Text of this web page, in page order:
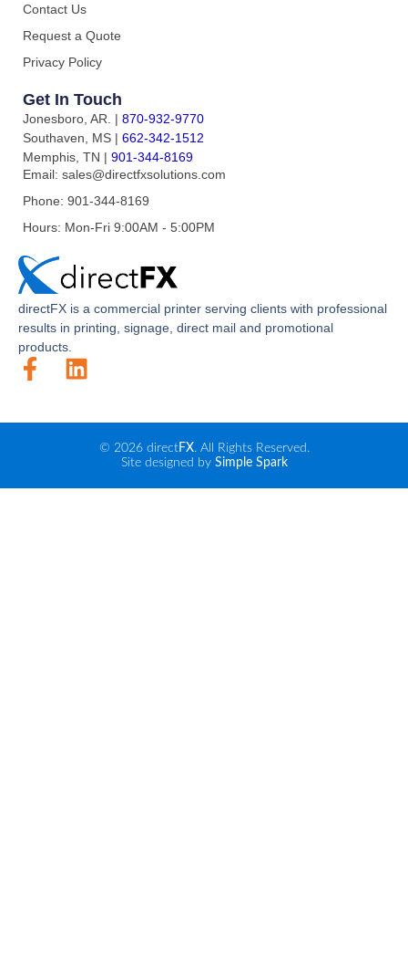
directFX is a commercial printer serving clients with professional
results in printing, signage, direct mail and promotional
products.
Contact Us
Request a Quote
Privacy Policy
Get In Touch
Jonesboro, AR. | 870-932-9770
Southaven, MS | 662-342-1512
Memphis, TN | 901-344-8169
Email: sales@directfxsolutions.com
Phone: 901-344-8169
Hours: Mon-Fri 9:00AM - 5:00PM
© 2026 directFX. All Rights Reserved.
Site designed by Simple Spark